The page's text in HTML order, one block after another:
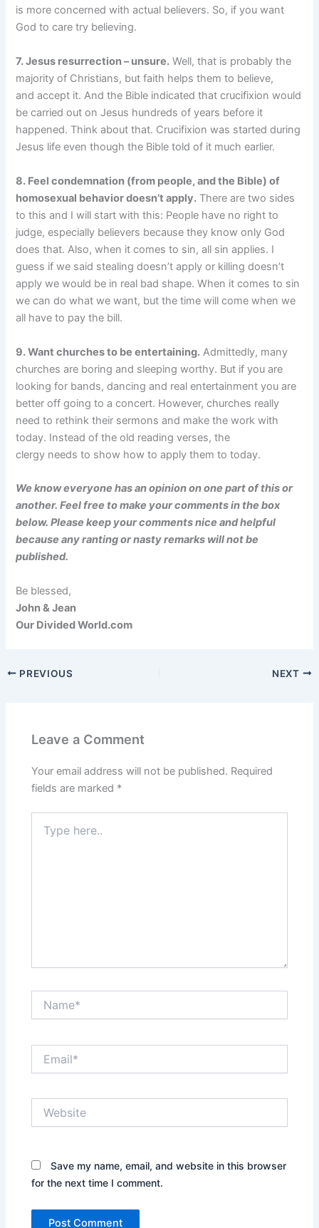
is more concerned with actual believers. So, if you want
God to care try believing.
7. Jesus resurrection – unsure. Well, that is probably the
majority of Christians, but faith helps them to believe,
and accept it. And the Bible indicated that crucifixion would
be carried out on Jesus hundreds of years before it
happened. Think about that. Crucifixion was started during
Jesus life even though the Bible told of it much earlier.
8. Feel condemnation (from people, and the Bible) of
homosexual behavior doesn’t apply. There are two sides
to this and I will start with this: People have no right to
judge, especially believers because they know only God
does that. Also, when it comes to sin, all sin applies. I
guess if we said stealing doesn’t apply or killing doesn’t
apply we would be in real bad shape. When it comes to sin
we can do what we want, but the time will come when we
all have to pay the bill.
9. Want churches to be entertaining. Admittedly, many
churches are boring and sleeping worthy. But if you are
looking for bands, dancing and real entertainment you are
better off going to a concert. However, churches really
need to rethink their sermons and make the work with
today. Instead of the old reading verses, the
clergy needs to show how to apply them to today.
We know everyone has an opinion on one part of this or
another. Feel free to make your comments in the box
below. Please keep your comments nice and helpful
because any ranting or nasty remarks will not be
published.
Be blessed,
John & Jean
Our Divided World.com
PREVIOUS NEXT
Leave a Comment
Your email address will not be published. Required
fields are marked *
here..
Save my name, email, and website in this browser
for the next time I comment.